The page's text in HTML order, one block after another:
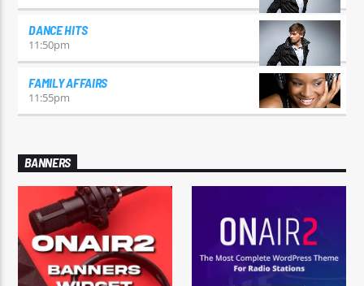
DANCE HITS
11:50pm
FAMILY AFFAIRS
11:55pm
BANNERS